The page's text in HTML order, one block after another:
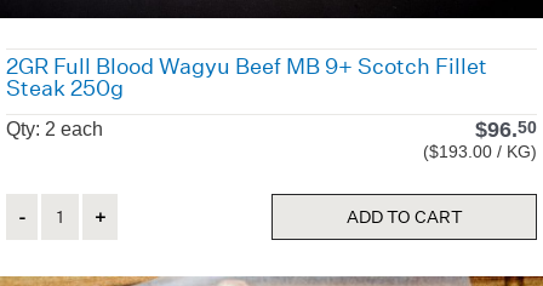
2GR Full Blood Wagyu Beef MB 9+ Scotch Fillet
Steak 250g
Qty: 2 each $96.50
($193.00 / KG)
ADD TO CART